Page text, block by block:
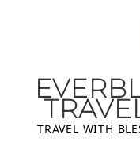
TRAVEL WITH